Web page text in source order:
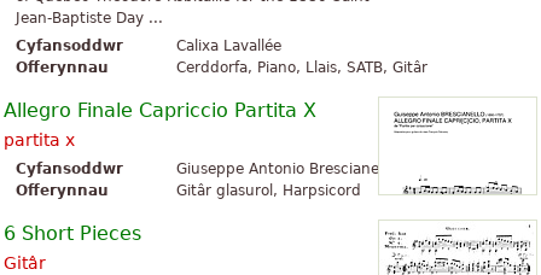
Jean-Baptiste Day ...
Cyfansoddwr
Calixa Lavallée
Offerynnau
Cerddorfa, Piano, Llais, SATB, Gitâr
Allegro Finale Capriccio Partita X
partita x
Cyfansoddwr
Giuseppe Antonio Brescianello
Offerynnau
Gitâr glasurol, Harpsicord
6 Short Pieces
Gitâr